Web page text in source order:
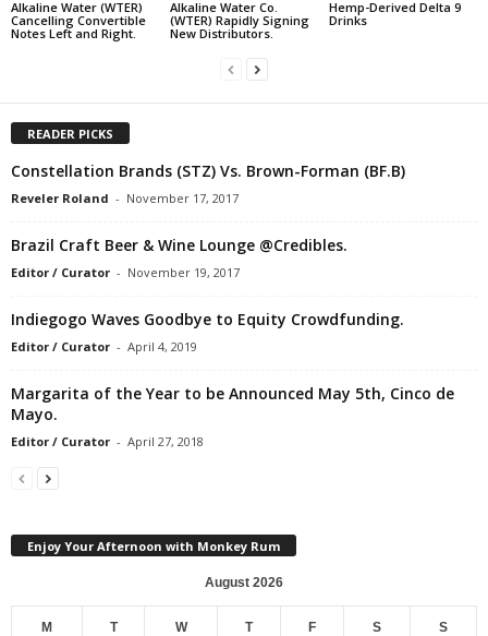
Alkaline Water (WTER)
Cancelling Convertible
Notes Left and Right.
Alkaline Water Co.
(WTER) Rapidly Signing
New Distributors.
Hemp-Derived Delta 9
Drinks
READER PICKS
Constellation Brands (STZ) Vs. Brown-Forman (BF.B)
Reveler Roland - November 17, 2017
Brazil Craft Beer & Wine Lounge @Credibles.
Editor / Curator - November 19, 2017
Indiegogo Waves Goodbye to Equity Crowdfunding.
Editor / Curator - April 4, 2019
Margarita of the Year to be Announced May 5th, Cinco de
Mayo.
Editor / Curator - April 27, 2018
Enjoy Your Afternoon with Monkey Rum
August 2026
M T W T F S S